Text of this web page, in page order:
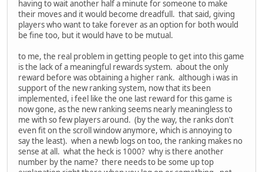
having to wait another half a minute for someone to make
their moves and it would become dreadfull. that said, giving
players who want to take forever as an option for both would
be fine too, but it would have to be mutual.
to me, the real problem in getting people to get into this game
is the lack of a meaningful rewards system. about the only
reward before was obtaining a higher rank. although i was in
support of the new ranking system, now that its been
implemented, i feel like the one last reward for this game is
now gone, as the new ranking seems nearly meaningless to
me with so few players around. (by the way, the ranks don't
even fit on the scroll window anymore, which is annoying to
say the least). when a newb logs on too, the ranking makes no
sense at all. what the heck is 1000? why is there another
number by the name? there needs to be some up top